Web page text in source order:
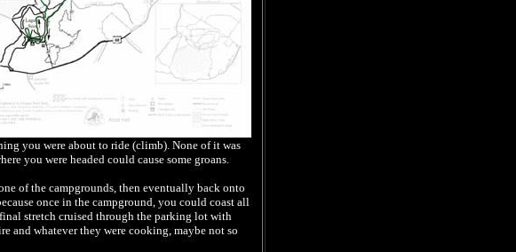
you were about to ride (climb). None of it was
you were headed could cause some groans.
of the campgrounds, then eventually back onto
once in the campground, you could coast all
stretch cruised through the parking lot with
and whatever they were cooking, maybe not so